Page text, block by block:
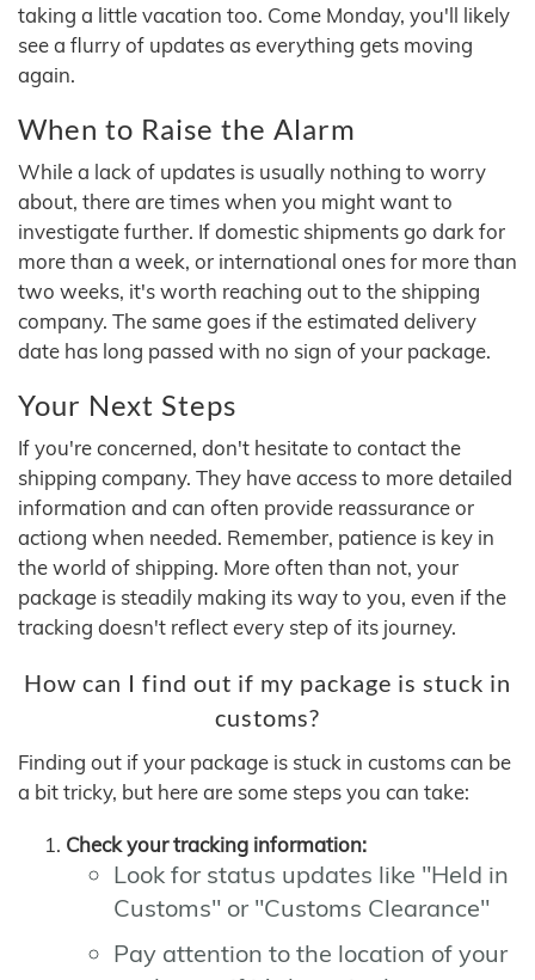
taking a little vacation too. Come Monday, you'll likely
see a flurry of updates as everything gets moving
again.
When to Raise the Alarm
While a lack of updates is usually nothing to worry
about, there are times when you might want to
investigate further. If domestic shipments go dark for
more than a week, or international ones for more than
two weeks, it's worth reaching out to the shipping
company. The same goes if the estimated delivery
date has long passed with no sign of your package.
Your Next Steps
If you're concerned, don't hesitate to contact the
shipping company. They have access to more detailed
information and can often provide reassurance or
actiong when needed. Remember, patience is key in
the world of shipping. More often than not, your
package is steadily making its way to you, even if the
tracking doesn't reflect every step of its journey.
How can I find out if my package is stuck in
customs?
Finding out if your package is stuck in customs can be
a bit tricky, but here are some steps you can take:
Check your tracking information:
Look for status updates like "Held in
Customs" or "Customs Clearance"
Pay attention to the location of your